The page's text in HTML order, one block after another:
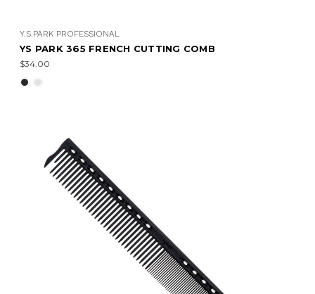
Y.S.PARK PROFESSIONAL
YS PARK 365 FRENCH CUTTING COMB
$34.00